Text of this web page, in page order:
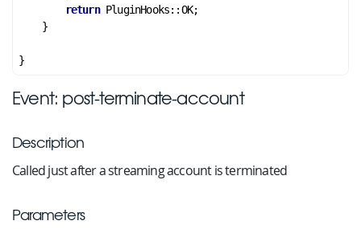
return PluginHooks::OK;
    }
Event: post-terminate-account
Description
Called just after a streaming account is terminated
Parameters